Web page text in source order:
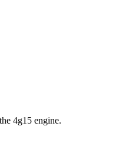
4g15 engine.